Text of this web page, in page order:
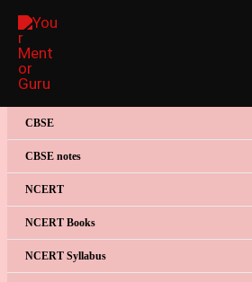
Skip
content
CBSE
CBSE notes
NCERT
NCERT Books
NCERT Syllabus